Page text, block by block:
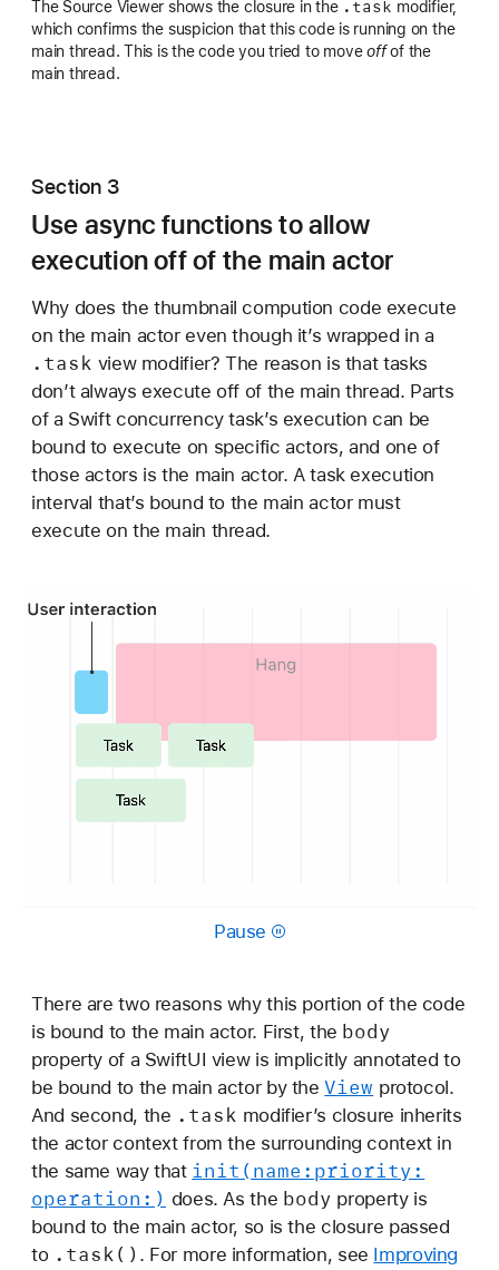
The Source Viewer shows the closure in the .task modifier,
which confirms the suspicion that this code is running on the
main thread. This is the code you tried to moveoffof the
main thread.
Section 3
Use async functions to allow
execution off of the main actor
Why does the thumbnail compution code execute
on the main actor even though it’s wrapped in a
.task view modifier? The reason is that tasks
don’t always execute off of the main thread. Parts
of a Swift concurrency task’s execution can be
bound to execute on specific actors, and one of
those actors is the main actor. A task execution
interval that’s bound to the main actor must
execute on the main thread.
Pause
There are two reasons why this portion of the code
is bound to the main actor. First, the body
property of a SwiftUI view is implicitly annotated to
be bound to the main actor by theView protocol.
And second, the .task modifier’s closure inherits
the actor context from the surrounding context in
the same way that init(name: priority:
operation:) does. As the body property is
bound to the main actor, so is the closure passed
to .task() . For more information, see Improving